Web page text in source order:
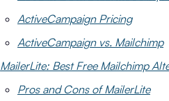
ActiveCampaign Pricing
ActiveCampaign vs. Mailchimp
MailerLite: Best Free Mailchimp
Pros and Cons of MailerLite